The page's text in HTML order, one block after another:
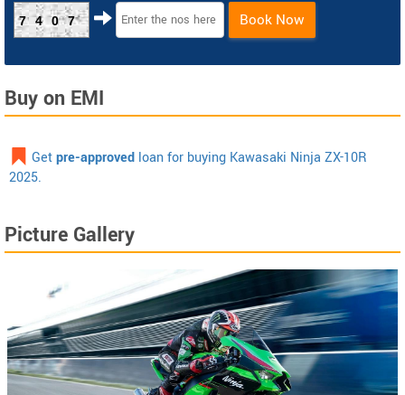
7407 Book Now
Buy on EMI
Getpre-approved loan for buying Kawasaki Ninja ZX-10R
2025.
Picture Gallery